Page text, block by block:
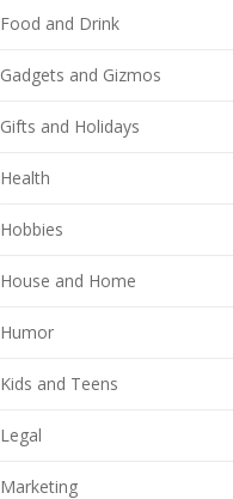
Food and Drink
Gadgets and Gizmos
Gifts and Holidays
Health
Hobbies
House and Home
Humor
Kids and Teens
Legal
Marketing